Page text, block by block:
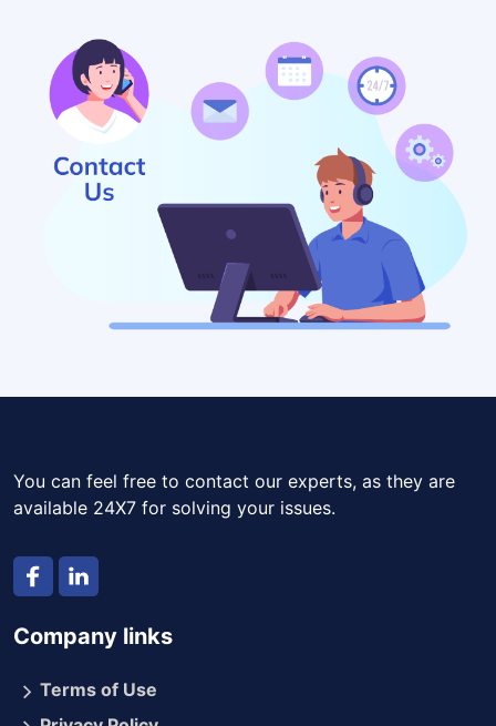
You can feel free to contact our experts, as they are
available 24X7 for solving your issues.
Company links
Terms of Use